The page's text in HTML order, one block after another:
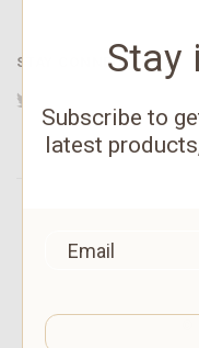
STAY CONNECTED
Stay
Subscribe to
latest